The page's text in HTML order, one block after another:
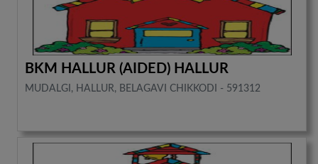
BKM HALLUR (AIDED) HALLUR
MUDALGI, HALLUR, BELAGAVI CHIKKODI - 591312